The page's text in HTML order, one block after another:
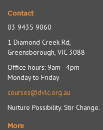
Contact
03 9435 9060
1 Diamond Creek Rd,
Greensborough, VIC 3088
Office hours: 9am - 4pm
Monday to Friday
courses@dvlc.org.au
Nurture Possibility. Stir Change.
More